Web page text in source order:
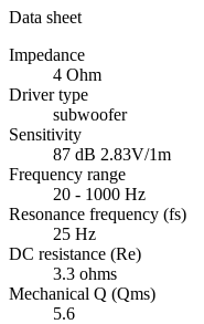
Data sheet
Impedance
4 Ohm
Driver type
subwoofer
Sensitivity
87 dB 2.83V/1m
Frequency range
20 - 1000 Hz
Resonance frequency (fs)
25 Hz
DC resistance (Re)
3.3 ohms
Mechanical Q (Qms)
5.6